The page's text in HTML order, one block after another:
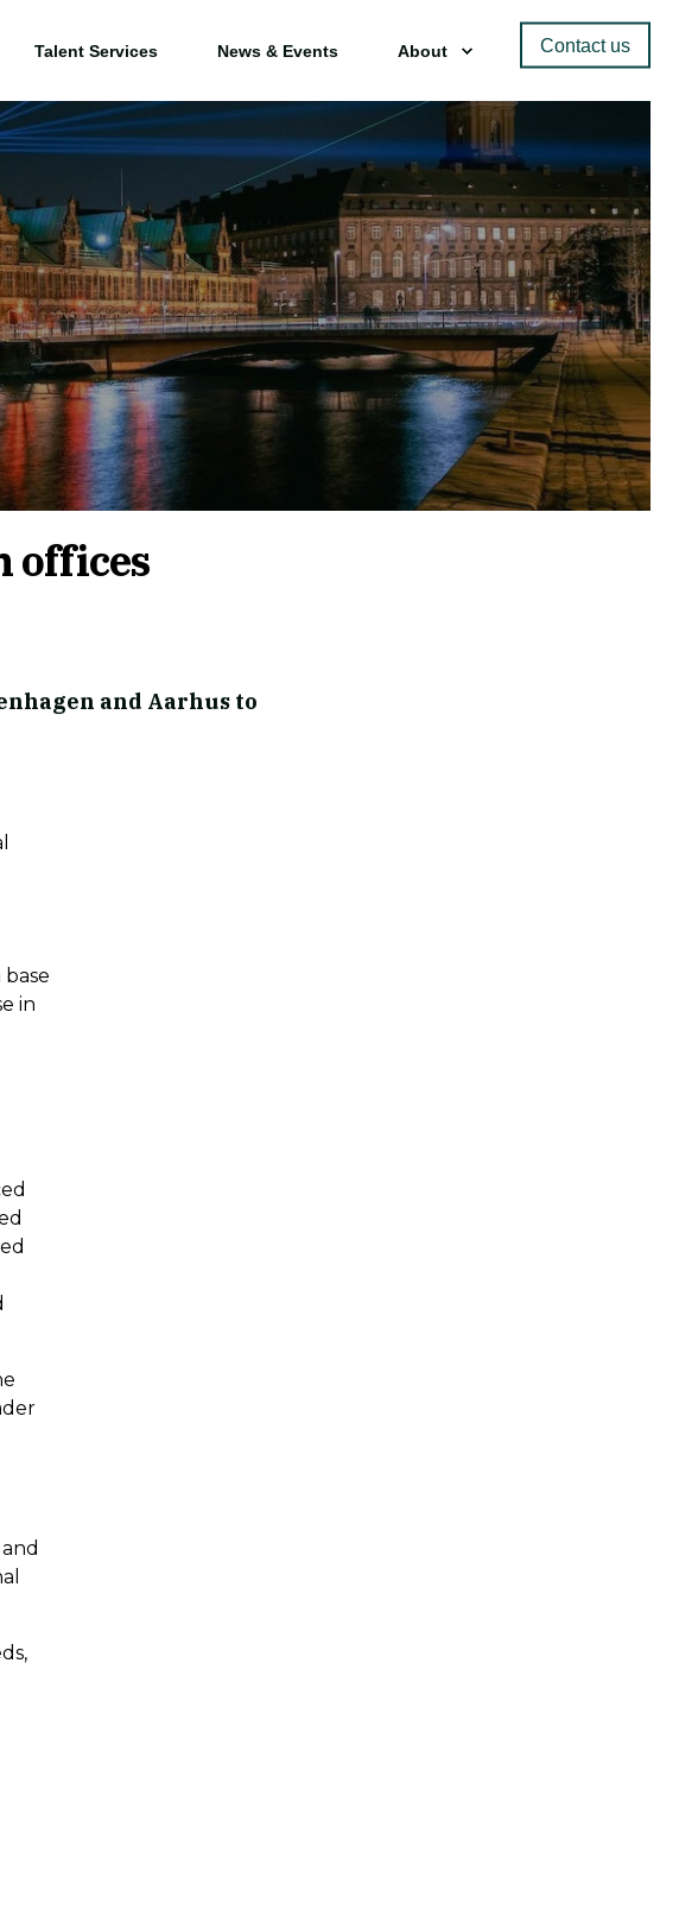
Talent Services News & Events About Contact us
offices
and Aarhus to
in